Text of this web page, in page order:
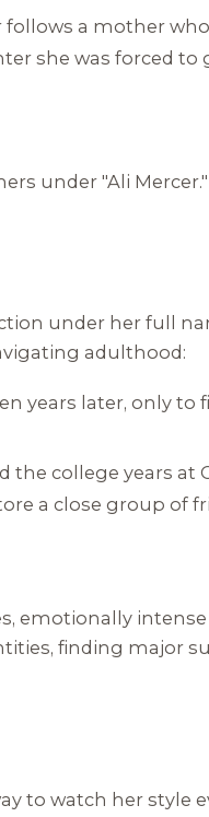
a mother who
she was forced to
under "Ali
under her full
adulthood:
years later, only to
college years at
a close group of
emotionally
finding major
to watch her style